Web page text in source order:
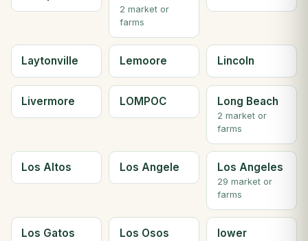
2 market or
farms
Laytonville Lemoore Lincoln
Livermore LOMPOC Long Beach
2 market or
farms
Los Altos Los Angele Los Angeles
29 market or
farms
Los Gatos Los Osos
lower